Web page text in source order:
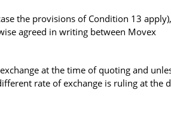
the provisions of Condition 13
agreed in writing between Movex
at the time of quoting and
rate of exchange is ruling at the